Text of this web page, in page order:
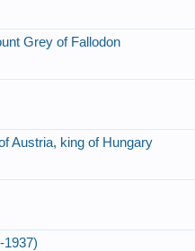
Grey of Fallodon
Austria, king of Hungary
1937)